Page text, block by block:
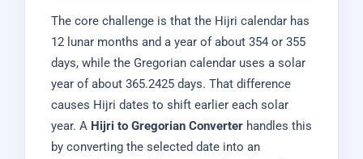
The core challenge is that the Hijri calendar has
12 lunar months and a year of about 354 or 355
days, while the Gregorian calendar uses a solar
year of about 365.2425 days. That difference
causes Hijri dates to shift earlier each solar
year. A Hijri to Gregorian Converter handles this
by converting the selected date into an